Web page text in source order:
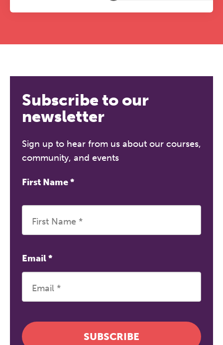
Subscribe to our
newsletter
Sign up to hear from us about our courses,
community, and events
First Name*
Email*
SUBSCRIBE